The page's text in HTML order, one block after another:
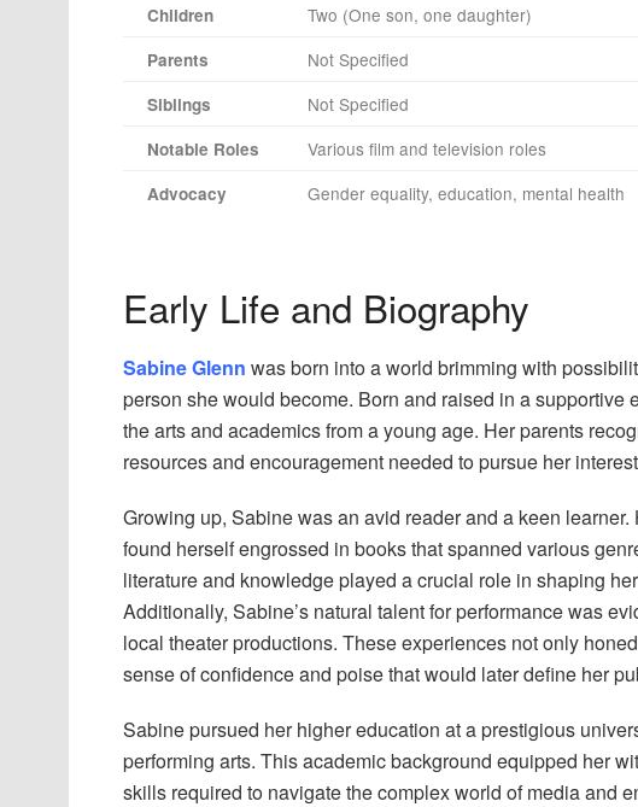
Children Two (One son, one daughter)
Parents Not Specified
Siblings Not Specified
Notable Roles Various film and television roles
Advocacy Gender equality, education, mental health
Early Life and Biography
Sabine Glenn was born into a world brimming with
person she would become. Born and raised in a
the arts and academics from a young age. Her parents
resources and encouragement needed to pursue her
Growing up, Sabine was an avid reader and a keen
found herself engrossed in books that spanned various
literature and knowledge played a crucial role in shaping
Additionally, Sabine’s natural talent for performance was
local theater productions. These experiences not only
sense of confidence and poise that would later define her
Sabine pursued her higher education at a prestigious
performing arts. This academic background equipped her
skills required to navigate the complex world of media and